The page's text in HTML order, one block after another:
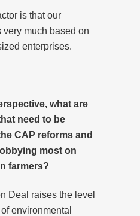
is that our
much based on
enterprises.
what are
need to be
CAP reforms and
most on
farmers?
Deal raises the level
environmental